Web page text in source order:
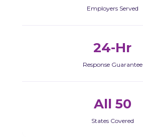
Employers Served
24-Hr
Response Guarantee
All 50
States Covered